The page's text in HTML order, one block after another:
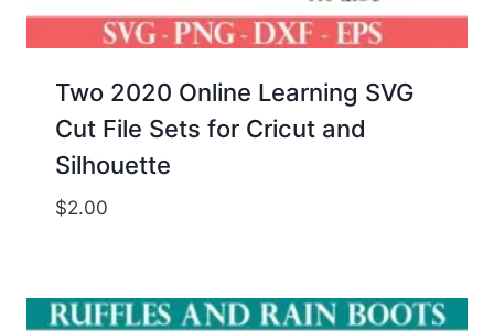
Two 2020 Online Learning SVG
Cut File Sets for Cricut and
Silhouette
$2.00